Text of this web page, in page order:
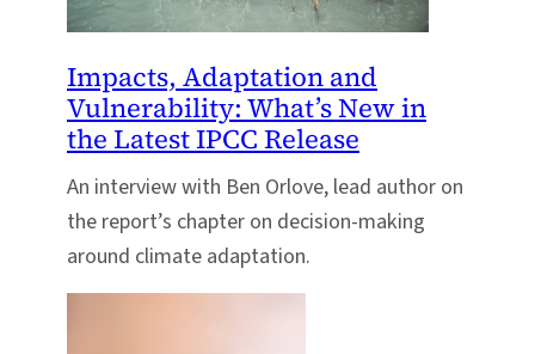
Impacts, Adaptation and
Vulnerability: What’s New in
the Latest IPCC Release
An interview with Ben Orlove, lead author on
the report’s chapter on decision-making
around climate adaptation.